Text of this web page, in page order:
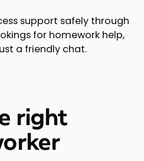
support safely through
for homework help,
a friendly chat.
right